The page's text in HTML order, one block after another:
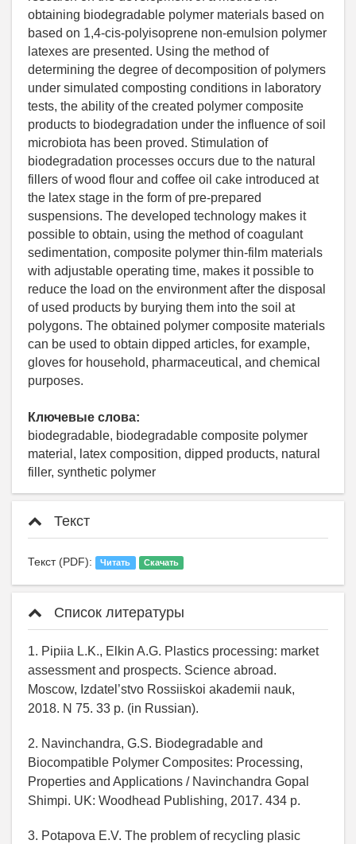
obtaining biodegradable polymer materials based on
based on 1,4-cis-polyisoprene non-emulsion polymer
latexes are presented. Using the method of
determining the degree of decomposition of polymers
under simulated composting conditions in laboratory
tests, the ability of the created polymer composite
products to biodegradation under the influence of soil
microbiota has been proved. Stimulation of
biodegradation processes occurs due to the natural
fillers of wood flour and coffee oil cake introduced at
the latex stage in the form of pre-prepared
suspensions. The developed technology makes it
possible to obtain, using the method of coagulant
sedimentation, composite polymer thin-film materials
with adjustable operating time, makes it possible to
reduce the load on the environment after the disposal
of used products by burying them into the soil at
polygons. The obtained polymer composite materials
can be used to obtain dipped articles, for example,
gloves for household, pharmaceutical, and chemical
purposes.
Ключевые слова:
biodegradable, biodegradable composite polymer
material, latex composition, dipped products, natural
filler, synthetic polymer
Текст
Текст (PDF): Читать Скачать
Список литературы
1. Pipiia L.K., Elkin A.G. Plastics processing: market
assessment and prospects. Science abroad.
Moscow, Izdatel’stvo Rossiiskoi akademii nauk,
2018. N 75. 33 p. (in Russian).
2. Navinchandra, G.S. Biodegradable and
Biocompatible Polymer Composites: Processing,
Properties and Applications / Navinchandra Gopal
Shimpi. UK: Woodhead Publishing, 2017. 434 p.
3. Potapova E.V. The problem of recycling plasic